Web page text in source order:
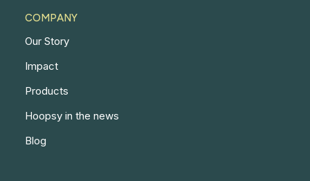
COMPANY
Our Story
Impact
Products
Hoopsy in the news
Blog